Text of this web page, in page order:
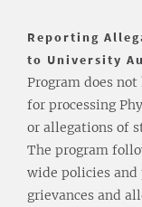
Reporting
to University
Program does
for processing
or allegations of
The program
wide policies and
grievances and